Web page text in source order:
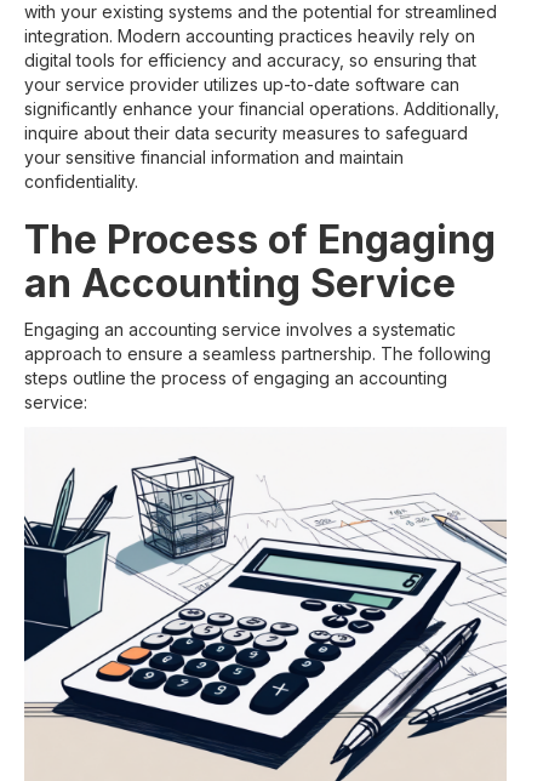
with your existing systems and the potential for streamlined
integration. Modern accounting practices heavily rely on
digital tools for efficiency and accuracy, so ensuring that
your service provider utilizes up-to-date software can
significantly enhance your financial operations. Additionally,
inquire about their data security measures to safeguard
your sensitive financial information and maintain
confidentiality.
The Process of Engaging
an Accounting Service
Engaging an accounting service involves a systematic
approach to ensure a seamless partnership. The following
steps outline the process of engaging an accounting
service: